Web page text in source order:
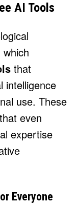
AI Tools
which
that
intelligence
use. These
even
expertise
Everyone